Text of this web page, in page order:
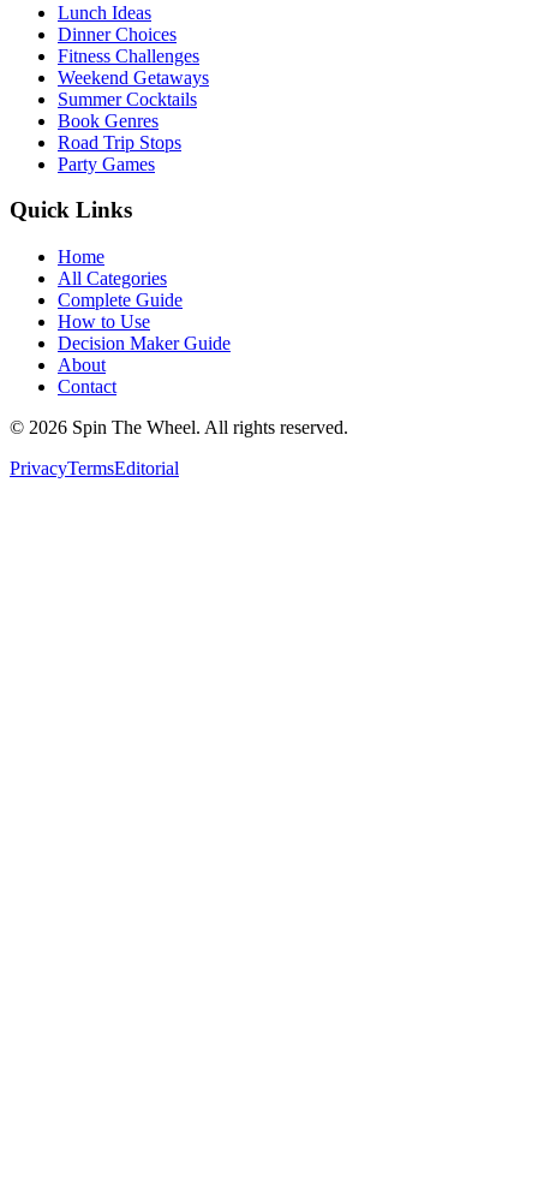
Lunch Ideas
Dinner Choices
Fitness Challenges
Weekend Getaways
Summer Cocktails
Book Genres
Road Trip Stops
Party Games
Quick Links
Home
All Categories
Complete Guide
How to Use
Decision Maker Guide
About
Contact
© 2026 Spin The Wheel. All rights reserved.
PrivacyTermsEditorial